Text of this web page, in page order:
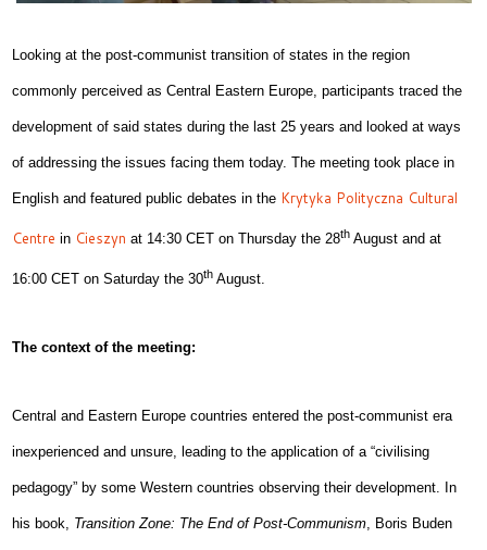
Looking at the post-communist transition of states in the region
commonly perceived as Central Eastern Europe, participants traced the
development of said states during the last 25 years and looked at ways
of addressing the issues facing them today. The meeting took place in
English and featured public debates in the Krytyka Polityczna Cultural
Centre in Cieszyn at 14:30 CET on Thursday the 28th August and at
16:00 CET on Saturday the 30th August.
The context of the meeting:
Central and Eastern Europe countries entered the post-communist era
inexperienced and unsure, leading to the application of a “civilising
pedagogy” by some Western countries observing their development. In
his book, Transition Zone: The End of Post-Communism, Boris Buden